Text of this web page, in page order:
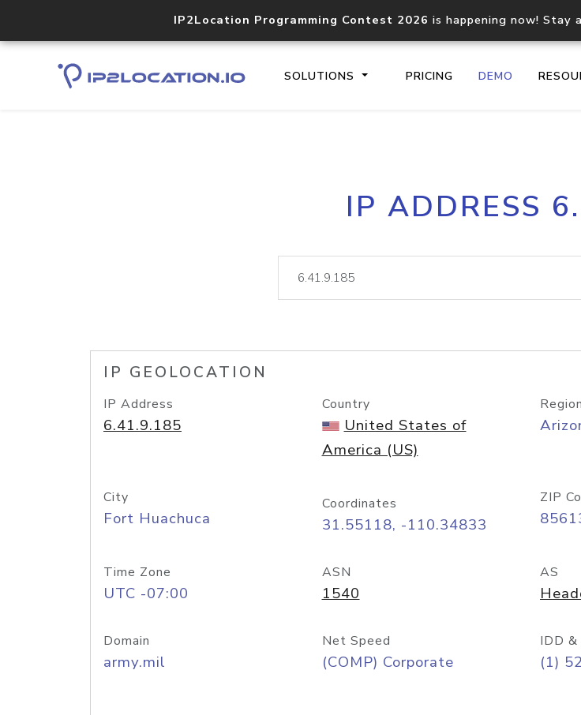
IP2Location Programming Contest 2026 is happening now! Stay
SOLUTIONS PRICING DEMO
Core IP geolocation API
documentation
lookup
IP ADDRESS
IP GEOLOCATION
IP Address
6.41.9.185
Country
United States of
America (US)
Region
City
Fort Huachuca
Coordinates
31.55118, -110.34833
ZIP
Time Zone
UTC -07:00
ASN
1540
AS
Domain
army.mil
Net Speed
(COMP) Corporate
IDD &
(1)